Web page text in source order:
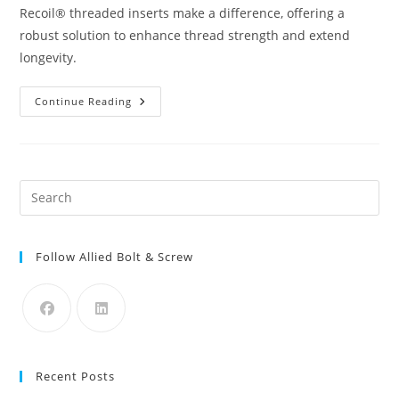
Recoil® threaded inserts make a difference, offering a
robust solution to enhance thread strength and extend
longevity.
Continue Reading Recoil®
Threaded
Ultimate
Follow Allied Bolt & Screw
Recent Posts